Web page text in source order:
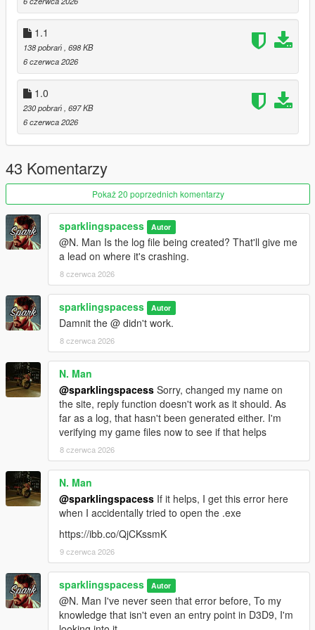
1.1
138 pobrań , 698 KB
6 czerwca 2026
1.0
230 pobrań , 697 KB
6 czerwca 2026
43 Komentarzy
Pokaż 20 poprzednich komentarzy
sparklingspacess Autor
@N. Man Is the log file being created? That'll give me
a lead on where it's crashing.
8 czerwca 2026
sparklingspacess Autor
Damnit the @ didn't work.
8 czerwca 2026
N. Man
@sparklingspacess Sorry, changed my name on
the site, reply function doesn't work as it should. As
far as a log, that hasn't been generated either. I'm
verifying my game files now to see if that helps
8 czerwca 2026
N. Man
@sparklingspacess If it helps, I get this error here
when I accidentally tried to open the .exe
https://ibb.co/QjCKssmK
9 czerwca 2026
sparklingspacess Autor
@N. Man I've never seen that error before, To my
knowledge that isn't even an entry point in D3D9, I'm